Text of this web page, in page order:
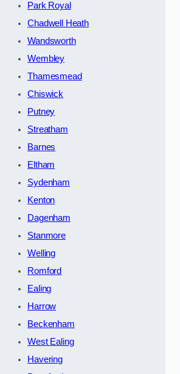
Park Royal
Chadwell Heath
Wandsworth
Wembley
Thamesmead
Chiswick
Putney
Streatham
Barnes
Eltham
Sydenham
Kenton
Dagenham
Stanmore
Welling
Romford
Ealing
Harrow
Beckenham
West Ealing
Havering